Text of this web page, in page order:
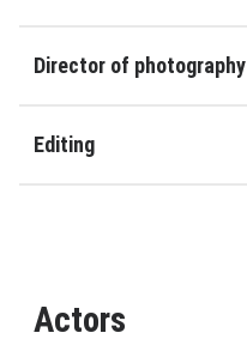
Director of photography
Editing
Actors